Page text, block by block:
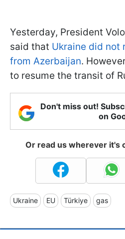
Yesterday, President
said that Ukraine did not
from Azerbaijan.
to resume the transit of
Don't miss out!
on
Or read us wherever it's
Ukraine EU Türkiye gas